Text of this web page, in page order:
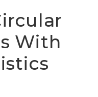
With